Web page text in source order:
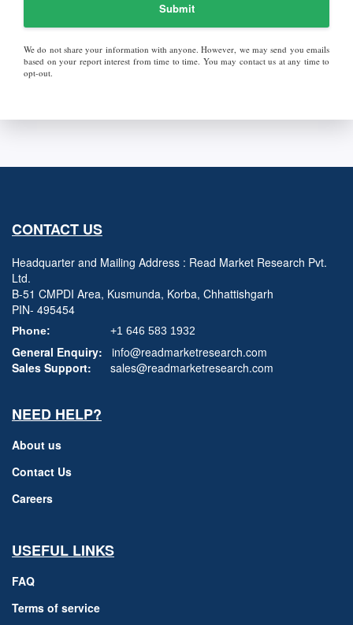
Submit
We do not share your information with anyone. However, we may send you emails
based on your report interest from time to time. You may contact us at any time to
opt-out.
CONTACT US
Headquarter and Mailing Address : Read Market Research Pvt.
Ltd.
B-51 CMPDI Area, Kusmunda, Korba, Chhattishgarh
PIN- 495454
Phone: +1 646 583 1932
General Enquiry:
info@readmarketresearch.com
Sales Support:
sales@readmarketresearch.com
NEED HELP?
About us
Contact Us
Careers
USEFUL LINKS
FAQ
Terms of service